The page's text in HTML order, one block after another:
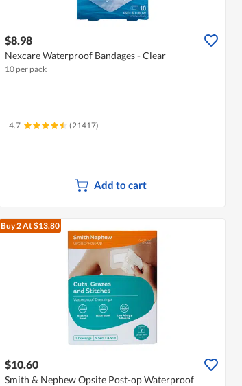
$8.98
Nexcare Waterproof Bandages - Clear
10 per pack
4.7 (21417)
Add to cart
Buy 2At $13.80
$10.60
Smith & Nephew Opsite Post-op Waterproof